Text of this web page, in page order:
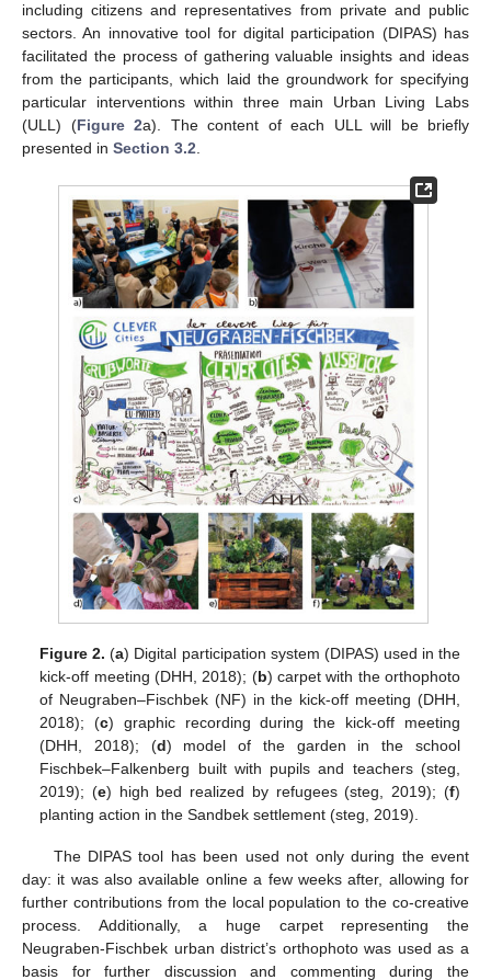
including citizens and representatives from private and public
sectors. An innovative tool for digital participation (DIPAS) has
facilitated the process of gathering valuable insights and ideas
from the participants, which laid the groundwork for specifying
particular interventions within three main Urban Living Labs
(ULL) (Figure 2a). The content of each ULL will be briefly
presented in Section 3.2.
Figure 2. (a) Digital participation system (DIPAS) used in the
kick-off meeting (DHH, 2018); (b) carpet with the orthophoto
of Neugraben–Fischbek (NF) in the kick-off meeting (DHH,
2018); (c) graphic recording during the kick-off meeting
(DHH, 2018); (d) model of the garden in the school
Fischbek–Falkenberg built with pupils and teachers (steg,
2019); (e) high bed realized by refugees (steg, 2019); (f)
planting action in the Sandbek settlement (steg, 2019).
The DIPAS tool has been used not only during the event
day: it was also available online a few weeks after, allowing for
further contributions from the local population to the co-creative
process. Additionally, a huge carpet representing the
Neugraben-Fischbek urban district’s orthophoto was used as a
basis for further discussion and commenting during the